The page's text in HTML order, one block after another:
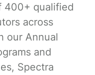
400+ qualified
across
our Annual
and
Spectra